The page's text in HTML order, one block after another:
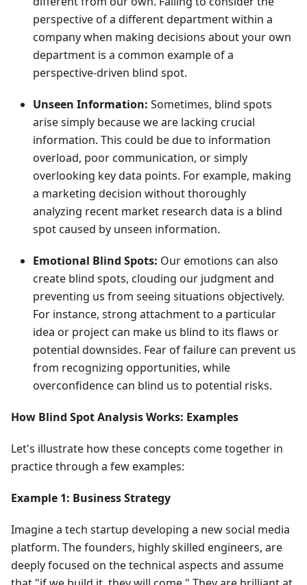
perspective of a different department within a
company when making decisions about your own
department is a common example of a
perspective-driven blind spot.
Unseen Information: Sometimes, blind spots
arise simply because we are lacking crucial
information. This could be due to information
overload, poor communication, or simply
overlooking key data points. For example, making
a marketing decision without thoroughly
analyzing recent market research data is a blind
spot caused by unseen information.
Emotional Blind Spots: Our emotions can also
create blind spots, clouding our judgment and
preventing us from seeing situations objectively.
For instance, strong attachment to a particular
idea or project can make us blind to its flaws or
potential downsides. Fear of failure can prevent us
from recognizing opportunities, while
overconfidence can blind us to potential risks.
How Blind Spot Analysis Works: Examples
Let's illustrate how these concepts come together in
practice through a few examples:
Example 1: Business Strategy
Imagine a tech startup developing a new social media
platform. The founders, highly skilled engineers, are
deeply focused on the technical aspects and assume